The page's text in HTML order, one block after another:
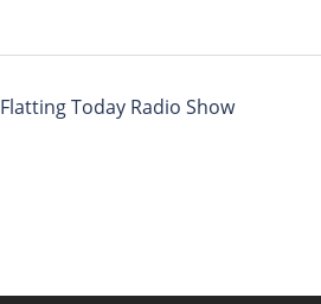
Flatting Today Radio Show